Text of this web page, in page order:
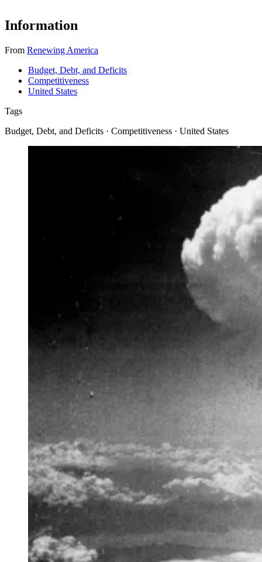
Information
From Renewing America
Budget, Debt, and Deficits
Competitiveness
United States
Tags
Budget, Debt, and Deficits · Competitiveness · United States